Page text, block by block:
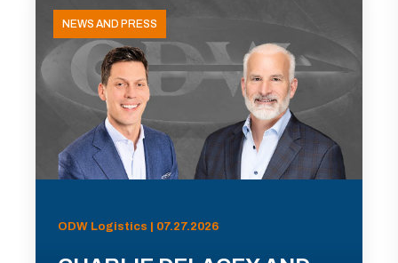
NEWS AND PRESS
ODW Logistics | 07.27.2026